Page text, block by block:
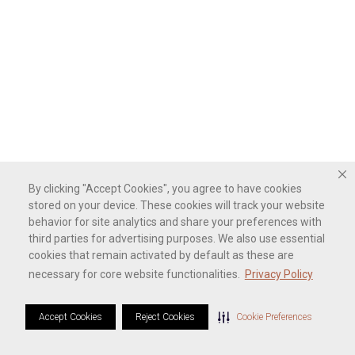
By clicking "Accept Cookies", you agree to have cookies
stored on your device. These cookies will track your website
behavior for site analytics and share your preferences with
third parties for advertising purposes. We also use essential
cookies that remain activated by default as these are
necessary for core website functionalities. Privacy Policy
Accept Cookies Reject Cookies Cookie Preferences